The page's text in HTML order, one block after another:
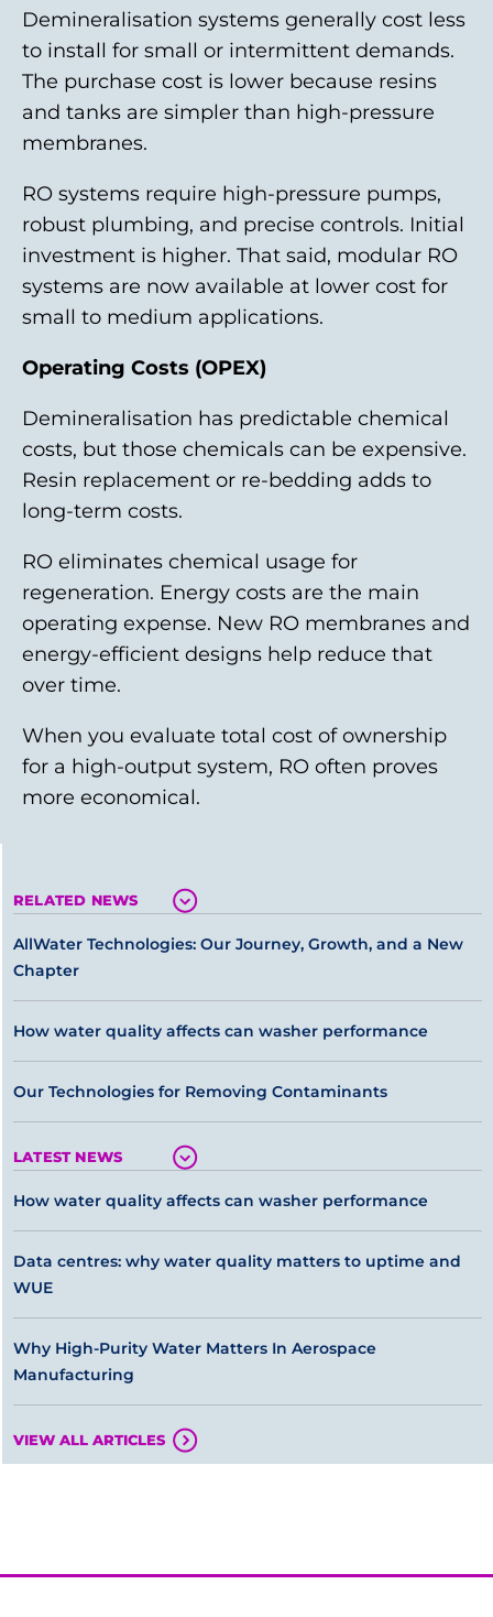
Demineralisation systems generally cost less
to install for small or intermittent demands.
The purchase cost is lower because resins
and tanks are simpler than high-pressure
membranes.
RO systems require high-pressure pumps,
robust plumbing, and precise controls. Initial
investment is higher. That said, modular RO
systems are now available at lower cost for
small to medium applications.
Operating Costs (OPEX)
Demineralisation has predictable chemical
costs, but those chemicals can be expensive.
Resin replacement or re-bedding adds to
long-term costs.
RO eliminates chemical usage for
regeneration. Energy costs are the main
operating expense. New RO membranes and
energy-efficient designs help reduce that
over time.
When you evaluate total cost of ownership
for a high-output system, RO often proves
more economical.
RELATED NEWS
AllWater Technologies: Our Journey, Growth, and a New
Chapter
How water quality affects can washer performance
Our Technologies for Removing Contaminants
LATEST NEWS
How water quality affects can washer performance
Data centres: why water quality matters to uptime and
WUE
Why High-Purity Water Matters In Aerospace
Manufacturing
VIEW ALL ARTICLES